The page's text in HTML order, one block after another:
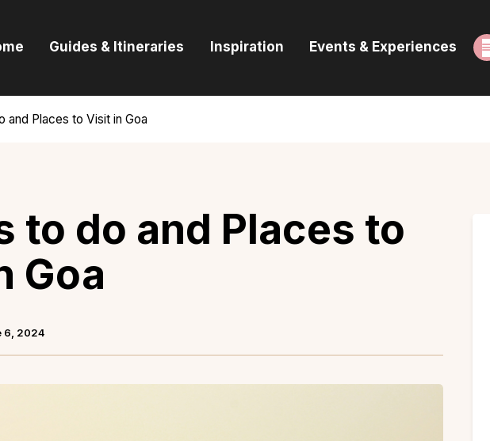
Guides & Itineraries Inspiration Events & Experiences
and Places to Visit in Goa
Guides & Itineraries
Inspiration
to do and Places to
Goa
6, 2024